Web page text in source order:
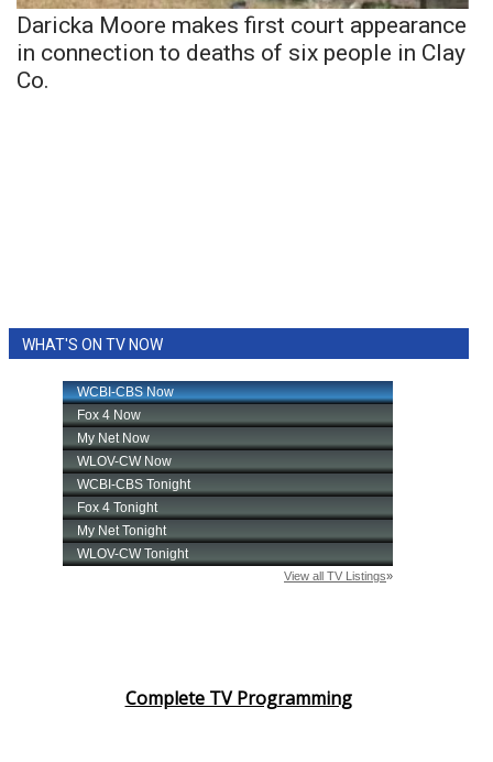
Daricka Moore makes first court appearance
in connection to deaths of six people in Clay
Co.
WHAT'S ON TV NOW
Complete TV Programming